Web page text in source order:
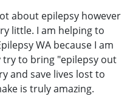
about epilepsy however
little. I am helping to
WA because I am
to bring "epilepsy out
and save lives lost to
is truly amazing.